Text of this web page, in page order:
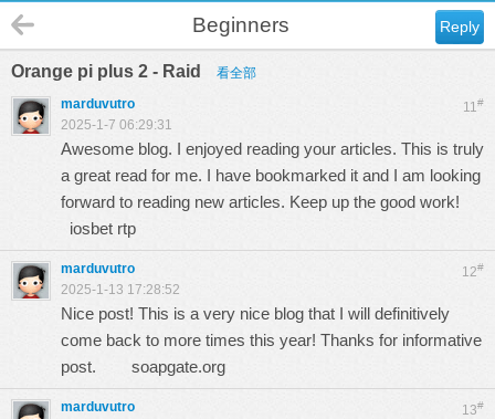
Reply
Beginners
Orange pi plus 2 - Raid 看全部
11#
marduvutro
2025-1-7 06:29:31
Awesome blog. I enjoyed reading your articles. This is truly
a great read for me. I have bookmarked it and I am looking
forward to reading new articles. Keep up the good work!
iosbet rtp
12#
marduvutro
2025-1-13 17:28:52
Nice post! This is a very nice blog that I will definitively
come back to more times this year! Thanks for informative
post. soapgate.org
13#
marduvutro